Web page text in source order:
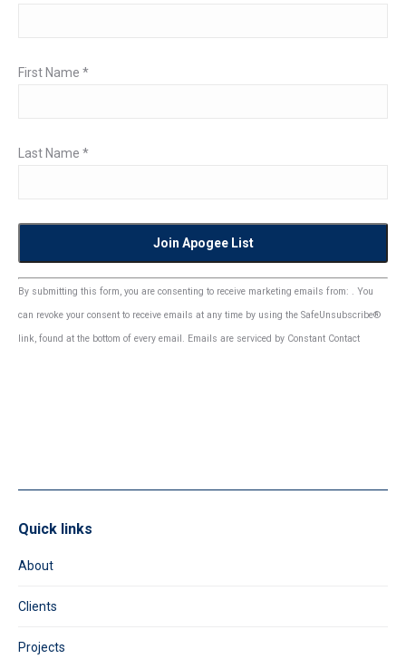
First Name *
Last Name *
Constant
Contact
Use.
By submitting this form, you are consenting to receive marketing emails from: . You
can revoke your consent to receive emails at any time by using the SafeUnsubscribe®
link, found at the bottom of every email. Emails are serviced by Constant Contact
Quick links
About
Clients
Projects